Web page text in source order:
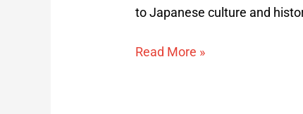
to Japanese culture and
Read More »